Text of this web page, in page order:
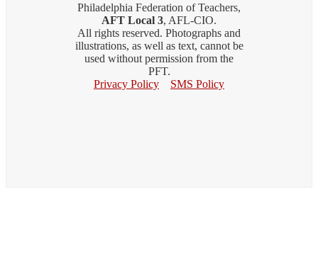
Philadelphia Federation of Teachers,
AFT Local 3, AFL-CIO.
All rights reserved. Photographs and
illustrations, as well as text, cannot be
used without permission from the
PFT.
Privacy Policy
SMS Policy